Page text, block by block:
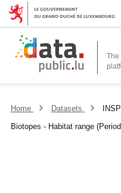
The
Home Datasets
Biotopes - Habitat range